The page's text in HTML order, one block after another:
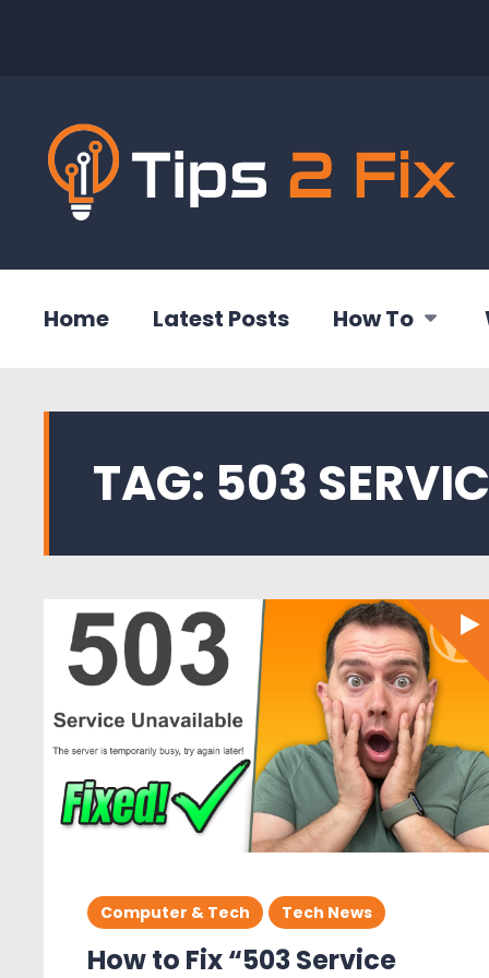
Home Latest Posts How To
TAG: 503
Computer & Tech Tech News
How to Fix “503 Service